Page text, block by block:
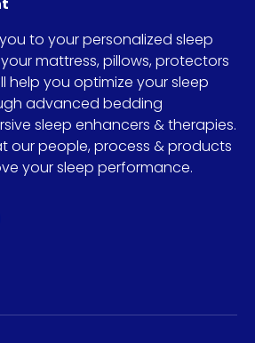
to your personalized sleep
mattress, pillows, protectors
help you optimize your sleep
advanced bedding
sleep enhancers & therapies.
our people, process & products
your sleep performance.